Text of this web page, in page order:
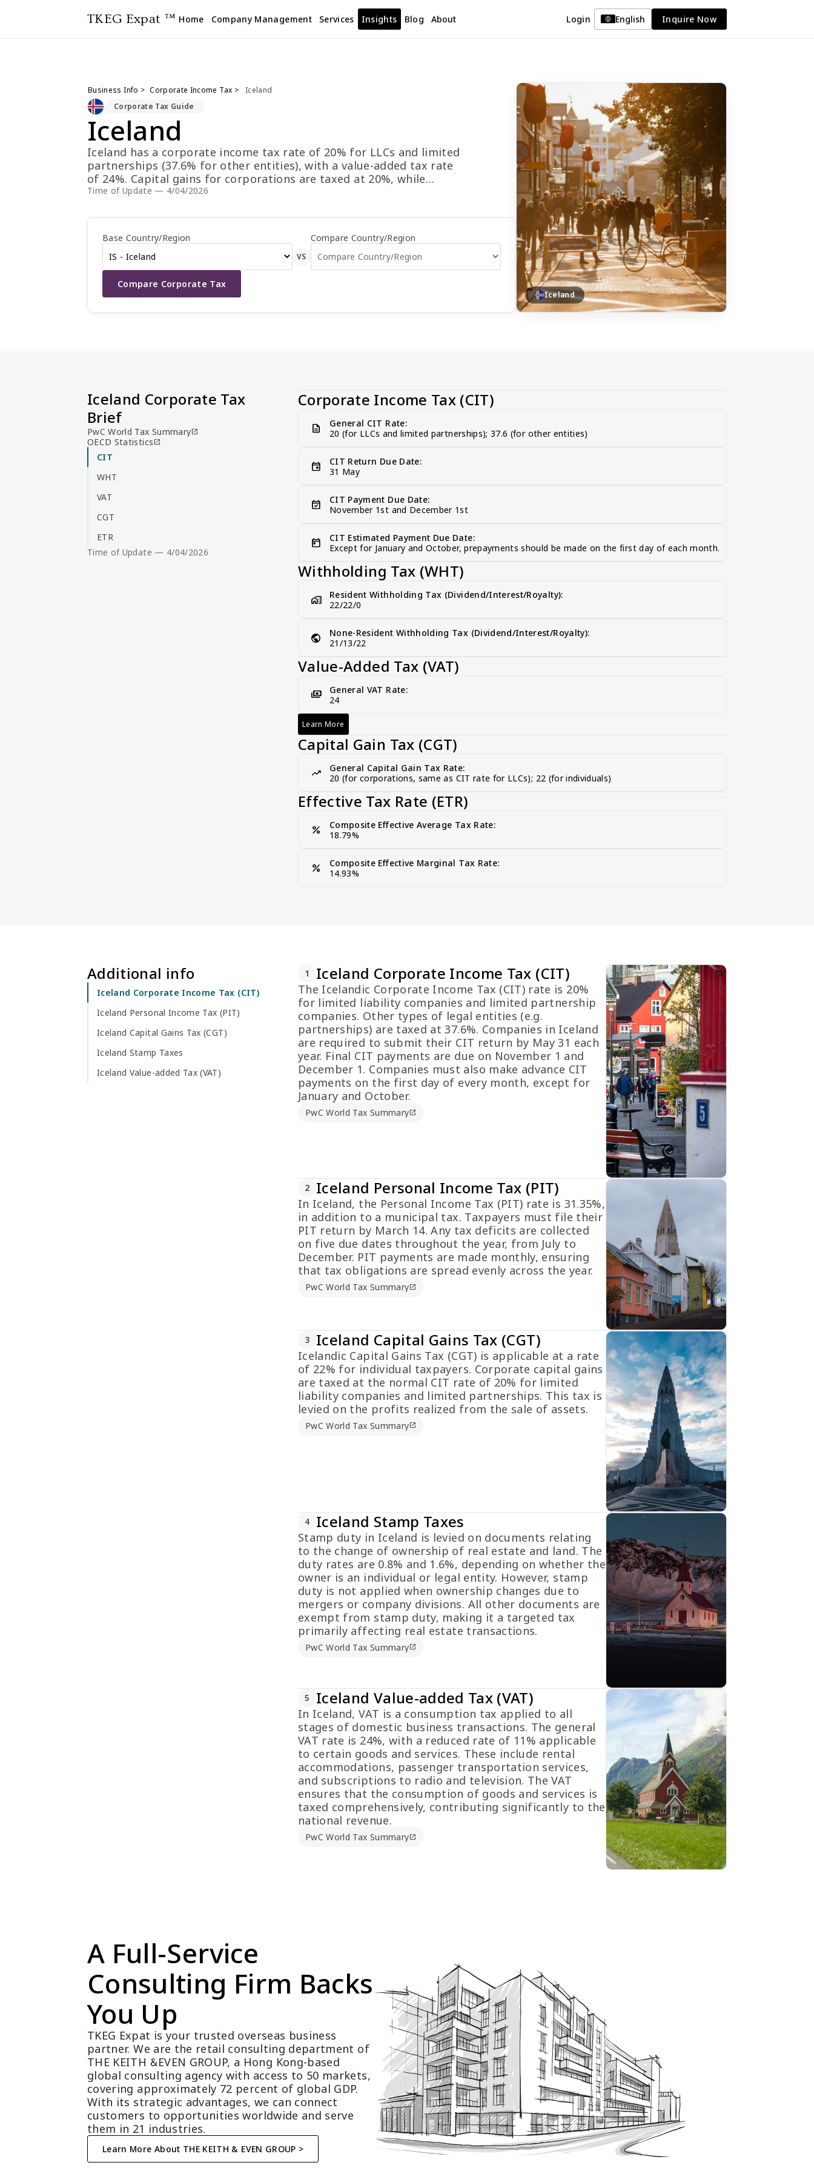
TKEG Expat ™ Home Company Management Services Insights Blog About Login English Inquire Now
Business Info > Corporate Income Tax >
Iceland
Corporate Tax Guide
Iceland
Iceland has a corporate income tax rate of 20% for LLCs and limited
partnerships (37.6% for other entities), with a value-added tax rate
of 24%. Capital gains for corporations are taxed at 20%, while
individual capital gains are taxed at 22%. Prepayments are due on
May 31. Non-resident withholding tax is 21% on dividends, 13% on
interest, and 22% on royalties. The Composite Effective Average Tax
Rate is 18.79% and the Composite Effective Marginal Tax Rate is
14.93%.
Time of Update — 4/04/2026
Base Country/Region
VS
Compare Country/Region
Compare Corporate Tax
Iceland
Iceland Corporate Tax
Brief
PwC World Tax Summaryopen_in_new
OECD Statisticsopen_in_new
CIT
WHT
VAT
CGT
ETR
Time of Update — 4/04/2026
Corporate Income Tax (CIT)
description
General CIT Rate:
20 (for LLCs and limited partnerships); 37.6 (for other entities)
event
CIT Return Due Date:
31 May
event_available
CIT Payment Due Date:
November 1st and December 1st
today
CIT Estimated Payment Due Date:
Except for January and October, prepayments should be made on the first day of each month.
Withholding Tax (WHT)
home_work
Resident Withholding Tax (Dividend/Interest/Royalty):
22/22/0
public
None-Resident Withholding Tax (Dividend/Interest/Royalty):
21/13/22
Value-Added Tax (VAT)
payments
General VAT Rate:
24
Learn More
Value-Added Tax (VAT)
Capital Gain Tax (CGT)
trending_up
General Capital Gain Tax Rate:
20 (for corporations, same as CIT rate for LLCs); 22 (for individuals)
Effective Tax Rate (ETR)
percent
Composite Effective Average Tax Rate:
18.79%
percent
Composite Effective Marginal Tax Rate:
14.93%
Additional info
Iceland Corporate Income Tax (CIT)
Iceland Personal Income Tax (PIT)
Iceland Capital Gains Tax (CGT)
Iceland Stamp Taxes
Iceland Value-added Tax (VAT)
1 Iceland Corporate Income Tax (CIT)
The Icelandic Corporate Income Tax (CIT) rate is 20%
for limited liability companies and limited partnership
companies. Other types of legal entities (e.g.
partnerships) are taxed at 37.6%. Companies in Iceland
are required to submit their CIT return by May 31 each
year. Final CIT payments are due on November 1 and
December 1. Companies must also make advance CIT
payments on the first day of every month, except for
January and October.
PwC World Tax Summaryopen_in_new
2 Iceland Personal Income Tax (PIT)
In Iceland, the Personal Income Tax (PIT) rate is 31.35%,
in addition to a municipal tax. Taxpayers must file their
PIT return by March 14. Any tax deficits are collected
on five due dates throughout the year, from July to
December. PIT payments are made monthly, ensuring
that tax obligations are spread evenly across the year.
PwC World Tax Summaryopen_in_new
3 Iceland Capital Gains Tax (CGT)
Icelandic Capital Gains Tax (CGT) is applicable at a rate
of 22% for individual taxpayers. Corporate capital gains
are taxed at the normal CIT rate of 20% for limited
liability companies and limited partnerships. This tax is
levied on the profits realized from the sale of assets.
PwC World Tax Summaryopen_in_new
4 Iceland Stamp Taxes
Stamp duty in Iceland is levied on documents relating
to the change of ownership of real estate and land. The
duty rates are 0.8% and 1.6%, depending on whether the
owner is an individual or legal entity. However, stamp
duty is not applied when ownership changes due to
mergers or company divisions. All other documents are
exempt from stamp duty, making it a targeted tax
primarily affecting real estate transactions.
PwC World Tax Summaryopen_in_new
5 Iceland Value-added Tax (VAT)
In Iceland, VAT is a consumption tax applied to all
stages of domestic business transactions. The general
VAT rate is 24%, with a reduced rate of 11% applicable
to certain goods and services. These include rental
accommodations, passenger transportation services,
and subscriptions to radio and television. The VAT
ensures that the consumption of goods and services is
taxed comprehensively, contributing significantly to the
national revenue.
PwC World Tax Summaryopen_in_new
A Full-Service
Consulting Firm Backs
You Up
TKEG Expat is your trusted overseas business
partner. We are the retail consulting department of
THE KEITH &EVEN GROUP, a Hong Kong-based
global consulting agency with access to 50 markets,
covering approximately 72 percent of global GDP.
With its strategic advantages, we can connect
customers to opportunities worldwide and serve
them in 21 industries.
Learn More About THE KEITH & EVEN GROUP >